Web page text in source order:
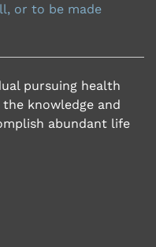
or to be made
pursuing health
knowledge and
abundant life